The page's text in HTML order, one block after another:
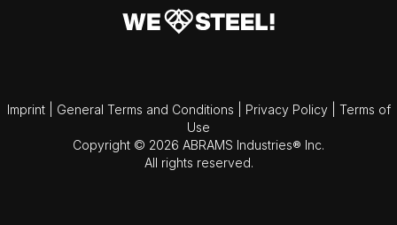
Imprint General Terms and Conditions Privacy Policy
Terms of
Use
Copyright © 2026 ABRAMS Industries® Inc.
All rights reserved.